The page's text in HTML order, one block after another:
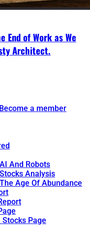
End of Work as We
Architect.
a member
And Robots
Analysis
Age Of Abundance
Page